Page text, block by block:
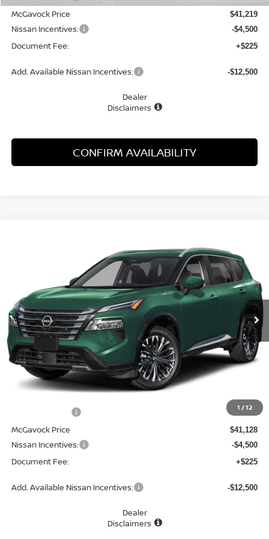
McGavock Price $41,219
Nissan Incentives: -$4,500
Document Fee: +$225
Add. Available Nissan Incentives: -$12,500
Dealer
Disclaimers
CONFIRM AVAILABILITY
1 /12
Price Drop
JN8BT3DD2TW323163 Stock:48512RO Model: 54816
In Stock Ext. Int.
LEASE
$36,853
MCGAVOCK PRICE
Less
-$1,712
McGavock Price $41,128
Nissan Incentives: -$4,500
Document Fee: +$225
Add. Available Nissan Incentives: -$12,500
Dealer
Disclaimers